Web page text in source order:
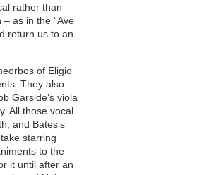
rather than
as in the “Ave
return us to an
of Eligio
They also
Garside’s viola
All those vocal
and Bates’s
starring
to the
it until after an